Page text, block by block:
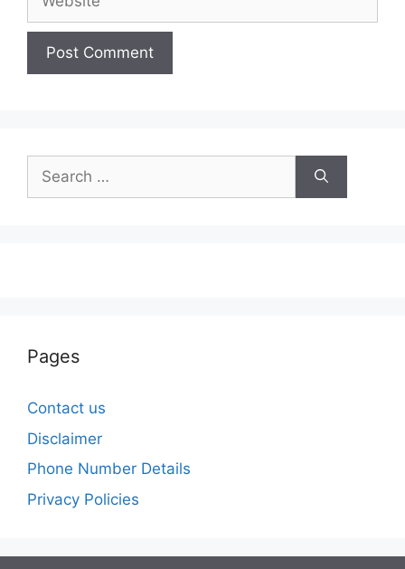
Search
for:
Pages
Contact us
Disclaimer
Phone Number Details
Privacy Policies